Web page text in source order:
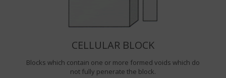
CELLULAR BLOCK
Blocks which contain one or more formed voids which do
not fully penerate the block.